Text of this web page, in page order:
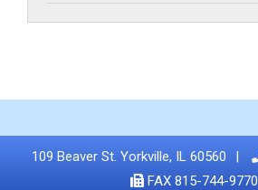
109 Beaver St. Yorkville, IL 60560
FAX 815-744-9770